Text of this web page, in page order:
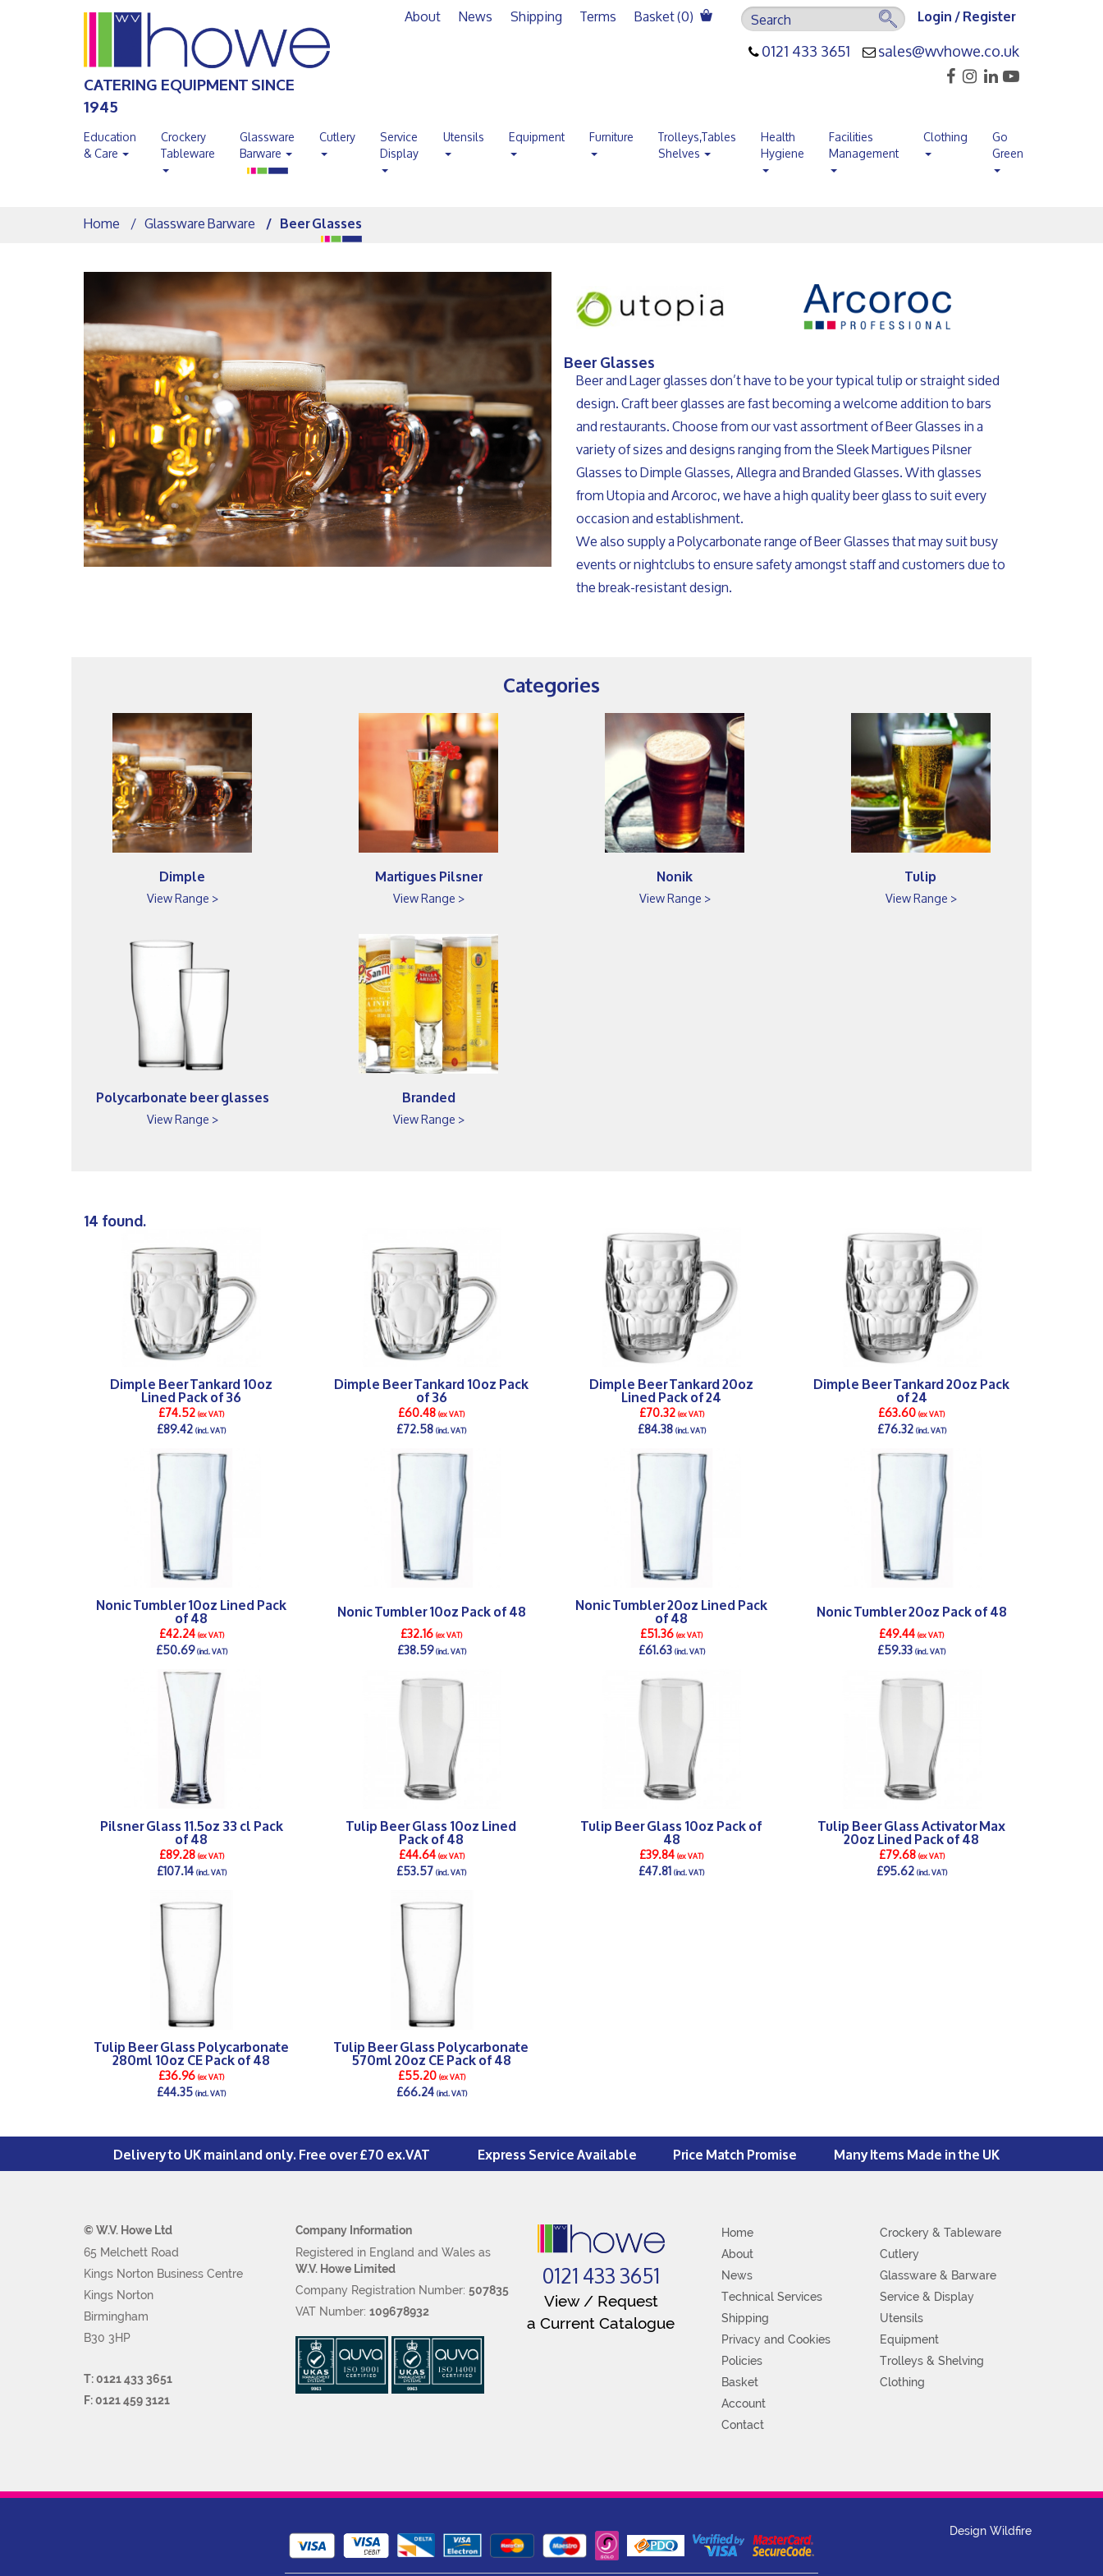
CATERING EQUIPMENT SINCE
1945
Login / Register
About News Shipping Terms Basket (0)
0121 433 3651 sales@wvhowe.co.uk
Education
& Care
Crockery
Tableware
Glassware
Barware
Cutlery Service
Display
Utensils Equipment Furniture Trolleys,Tables
Shelves
Health
Hygiene
Facilities
Management
Clothing Go
Green
Home Glassware Barware Beer Glasses
Beer Glasses
Beer and Lager glasses don’t have to be your typical tulip or straight sided
design. Craft beer glasses are fast becoming a welcome addition to bars
and restaurants. Choose from our vast assortment of Beer Glasses in a
variety of sizes and designs ranging from the Sleek Martigues Pilsner
Glasses to Dimple Glasses, Allegra and Branded Glasses. With glasses
from Utopia and Arcoroc, we have a high quality beer glass to suit every
occasion and establishment.
We also supply a Polycarbonate range of Beer Glasses that may suit busy
events or nightclubs to ensure safety amongst staff and customers due to
the break-resistant design.
Categories
Dimple
View Range >
Martigues Pilsner
View Range >
Nonik
View Range >
Tulip
View Range >
Polycarbonate beer glasses
View Range >
Branded
View Range >
14 found.
Dimple Beer Tankard 10oz
Lined Pack of 36
£74.52(ex VAT)
£89.42(incl. VAT)
Dimple Beer Tankard 10oz Pack
of 36
£60.48(ex VAT)
£72.58(incl. VAT)
Dimple Beer Tankard 20oz
Lined Pack of 24
£70.32(ex VAT)
£84.38(incl. VAT)
Dimple Beer Tankard 20oz Pack
of 24
£63.60(ex VAT)
£76.32(incl. VAT)
Nonic Tumbler 10oz Lined Pack
of 48
£42.24(ex VAT)
£50.69(incl. VAT)
DETAILS >
Nonic Tumbler 10oz Pack of 48
£32.16(ex VAT)
£38.59(incl. VAT)
Nonic Tumbler 20oz Lined Pack
of 48
£51.36(ex VAT)
£61.63(incl. VAT)
Nonic Tumbler 20oz Pack of 48
£49.44(ex VAT)
£59.33(incl. VAT)
Pilsner Glass 11.5oz 33 cl Pack
of 48
£89.28(ex VAT)
£107.14(incl. VAT)
Tulip Beer Glass 10oz Lined
Pack of 48
£44.64(ex VAT)
£53.57(incl. VAT)
Tulip Beer Glass 10oz Pack of
48
£39.84(ex VAT)
£47.81(incl. VAT)
Tulip Beer Glass Activator Max
20oz Lined Pack of 48
£79.68(ex VAT)
£95.62(incl. VAT)
Tulip Beer Glass Polycarbonate
280ml 10oz CE Pack of 48
£36.96(ex VAT)
£44.35(incl. VAT)
Tulip Beer Glass Polycarbonate
570ml 20oz CE Pack of 48
£55.20(ex VAT)
£66.24(incl. VAT)
Delivery to UK mainland only. Free over £70 ex.VAT Express Service Available Price Match Promise Many Items Made in the UK
© W.V. Howe Ltd
65 Melchett Road
Kings Norton Business Centre
Kings Norton
Birmingham
B30 3HP
T: 0121 433 3651
F: 0121 459 3121
Company Information
Registered in England and Wales as
W.V. Howe Limited
Company Registration Number: 507835
VAT Number: 109678932
0121 433 3651
View / Request
a Current Catalogue
Home
About
News
Technical Services
Shipping
Privacy and Cookies
Policies
Basket
Account
Contact
Crockery & Tableware
Cutlery
Glassware & Barware
Service & Display
Utensils
Equipment
Trolleys & Shelving
Clothing
Design Wildfire